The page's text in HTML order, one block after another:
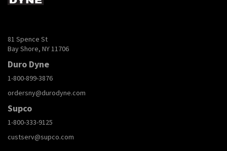
81 Spence St
Bay Shore, NY 11706
Duro Dyne
1-800-899-3876
ordersny@durodyne.com
Supco
1-800-333-9125
custserv@supco.com